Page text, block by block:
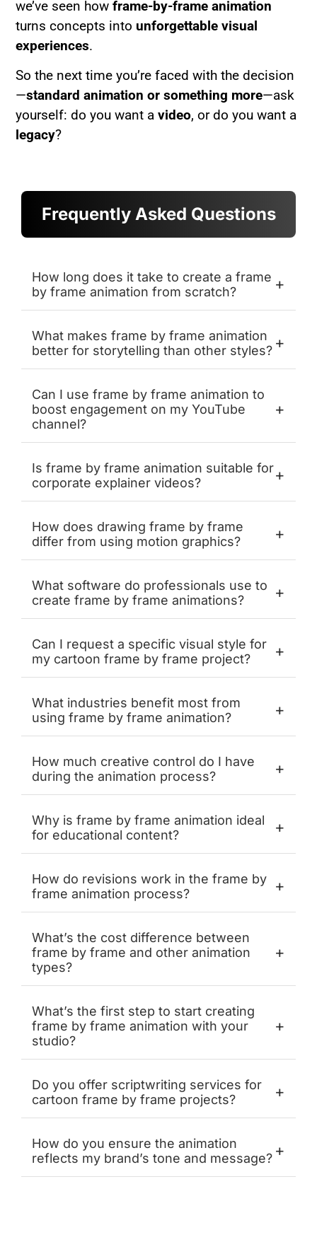
we’ve seen howframe-by-frame animation
turns concepts into unforgettable visual
experiences.
So the next time you’re faced with the decision
—standard animation or something more—ask
yourself: do you want avideo, or do you want a
legacy?
Frequently Asked Questions
How long does it take to create a frame
by frame animation from scratch?
+
What makes frame by frame animation
better for storytelling than other styles? +
Can I use frame by frame animation to
boost engagement on my YouTube
channel?
+
Is frame by frame animation suitable for
corporate explainer videos?
+
How does drawing frame by frame
differ from using motion graphics?
+
What software do professionals use to
create frame by frame animations?
+
Can I request a specific visual style for
my cartoon frame by frame project?
+
What industries benefit most from
using frame by frame animation?
+
How much creative control do I have
during the animation process?
+
Why is frame by frame animation ideal
for educational content?
+
How do revisions work in the frame by
frame animation process?
+
What’s the cost difference between
frame by frame and other animation
types?
+
What’s the first step to start creating
frame by frame animation with your
studio?
+
Do you offer scriptwriting services for
cartoon frame by frame projects?
+
How do you ensure the animation
reflects my brand’s tone and message? +